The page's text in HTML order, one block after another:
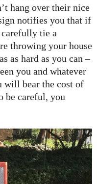
hang over their nice
notifies you that if
tie a
throwing your house
as hard as you can –
you and whatever
will bear the cost of
be careful, you